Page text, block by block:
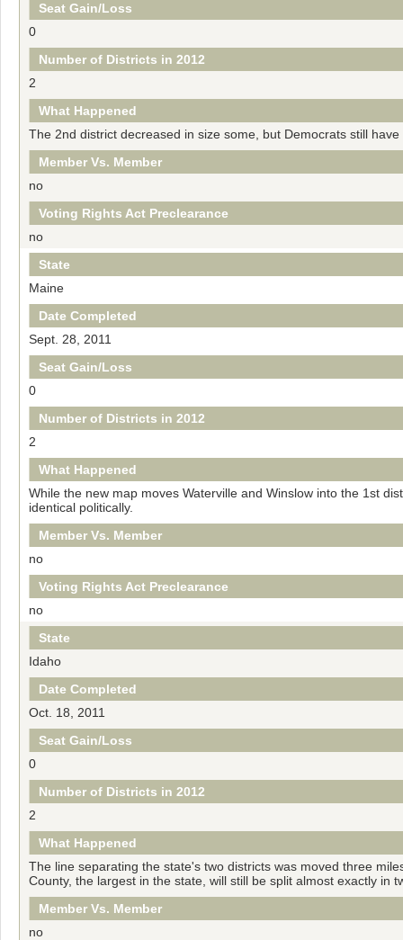
Seat Gain/Loss
0
Number of Districts in 2012
2
What Happened
The 2nd district decreased in size some, but Democrats still
Member Vs. Member
no
Voting Rights Act Preclearance
no
State
Maine
Date Completed
Sept. 28, 2011
Seat Gain/Loss
0
Number of Districts in 2012
2
What Happened
While the new map moves Waterville and Winslow into the 1st
identical politically.
Member Vs. Member
no
Voting Rights Act Preclearance
no
State
Idaho
Date Completed
Oct. 18, 2011
Seat Gain/Loss
0
Number of Districts in 2012
2
What Happened
The line separating the state's two districts was moved three
County, the largest in the state, will still be split almost exactly in
Member Vs. Member
no